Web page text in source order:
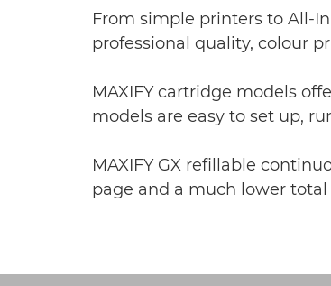
From simple printers to All-
professional quality, colour
MAXIFY cartridge models
models are easy to set up,
MAXIFY GX refillable
page and a much lower